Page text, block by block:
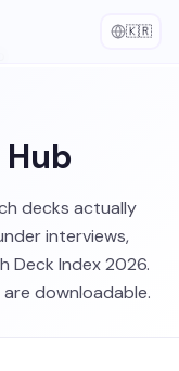
🇰🇷
decks actually
interviews,
Deck Index 2026.
downloadable.